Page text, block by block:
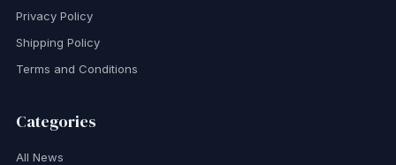
Privacy Policy
Shipping Policy
Terms and Conditions
Categories
All News